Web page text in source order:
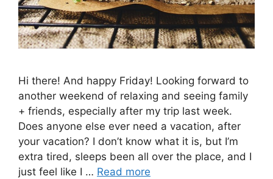
Hi there! And happy Friday! Looking forward to
another weekend of relaxing and seeing family
+ friends, especially after my trip last week.
Does anyone else ever need a vacation, after
your vacation? I don’t know what it is, but I’m
extra tired, sleeps been all over the place, and I
just feel like I … Read more